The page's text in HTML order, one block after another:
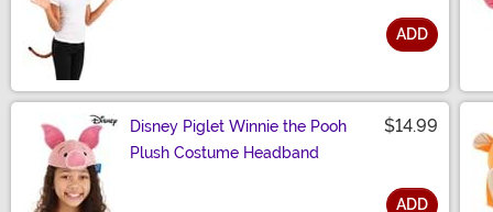
ADD
Disney Piglet Winnie the Pooh
Plush Costume Headband
$14.99
ADD